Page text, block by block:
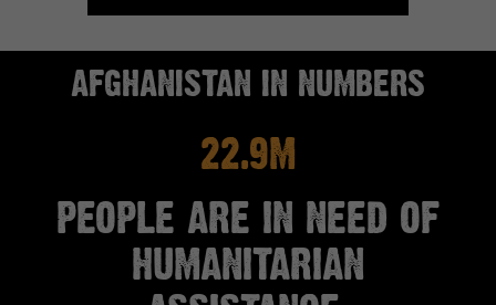
AFGHANISTAN IN NUMBERS
22.9M
PEOPLE ARE IN NEED OF
HUMANITARIAN